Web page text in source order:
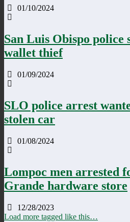
01/10/2024
San Luis Obispo police
wallet thief
01/09/2024
SLO police arrest
stolen car
01/08/2024
Lompoc men arrested
Grande hardware store
12/28/2023
Load more tagged like this…